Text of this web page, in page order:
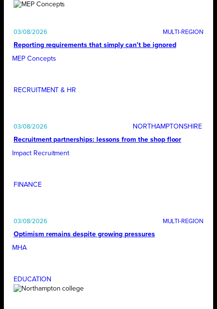
03/08/2026
Reporting requirements that simply can’t be ignored
MEP Concepts
RECRUITMENT & HR
03/08/2026
NORTHAMPTONSHIRE
Recruitment partnerships: lessons from the shop floor
Impact Recruitment
FINANCE
03/08/2026
Optimism remains despite growing pressures
MHA
EDUCATION